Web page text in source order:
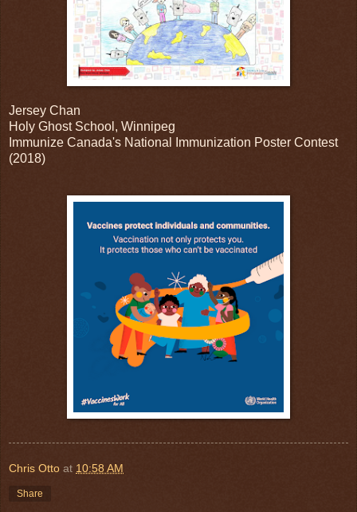
Jersey Chan
Holy Ghost School, Winnipeg
Immunize Canada's National Immunization Poster Contest
(2018)
Chris Otto at 10:58 AM
Share